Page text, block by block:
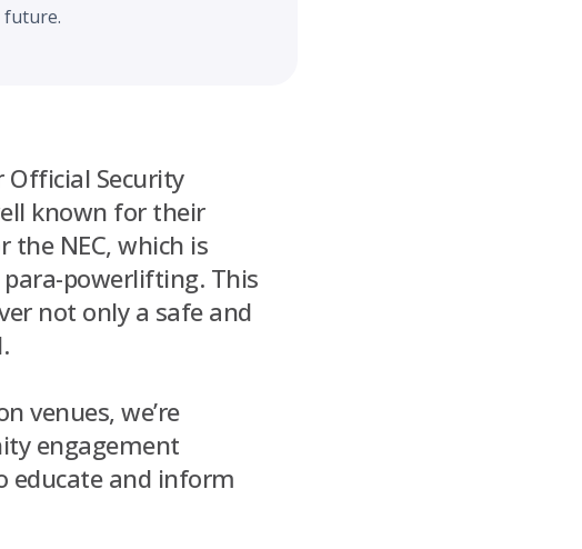
future.
Official Security
known for their
NEC, which is
powerlifting. This
not only a safe and
venues, we’re
engagement
educate and inform